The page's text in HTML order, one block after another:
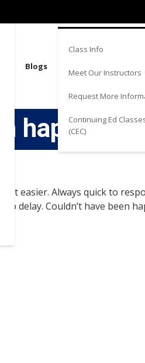
Blogs
Class Info
Meet Our Instructors
Request More
Continuing Ed
(CEC)
happier
easier. Always quick to
delay. Couldn’t have been